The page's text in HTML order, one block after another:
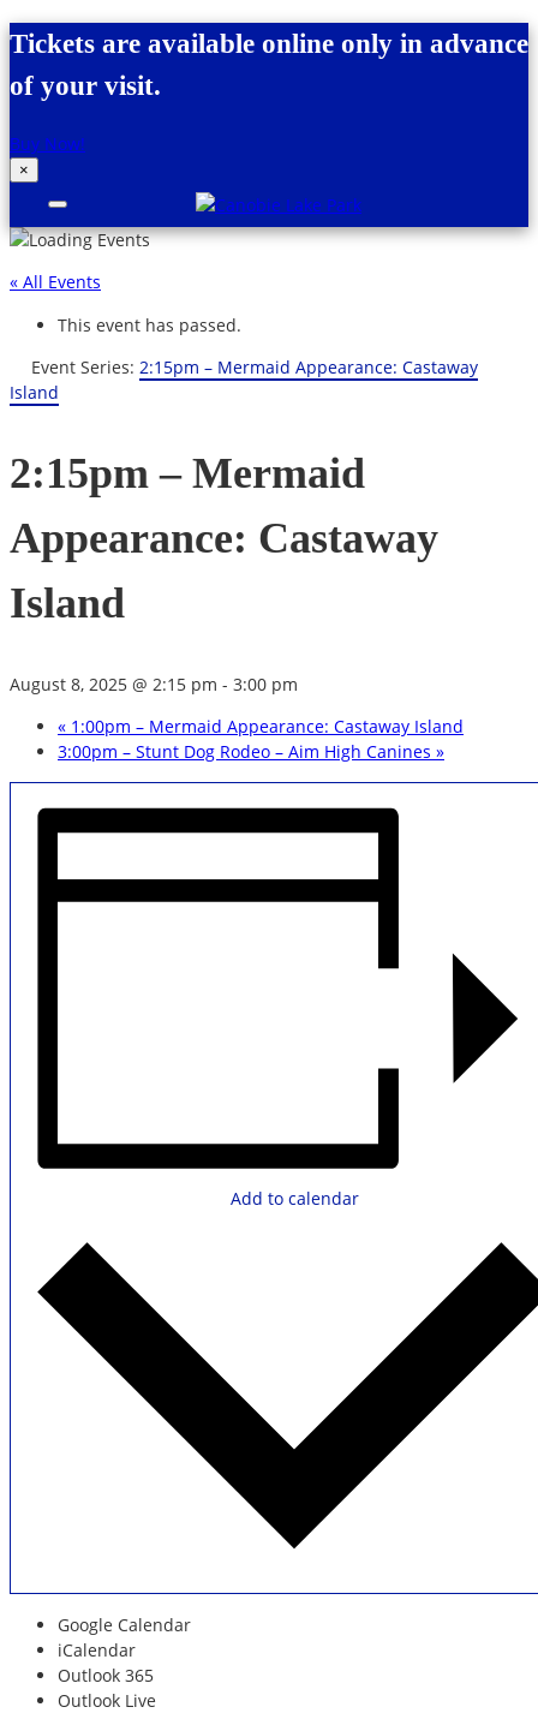
Skip to content
Tickets are available online only in advance
of your visit.
Buy Now!
×
« All Events
This event has passed.
Event Series: 2:15pm – Mermaid Appearance: Castaway
Island
2:15pm – Mermaid
Appearance: Castaway
Island
August 8, 2025 @ 2:15 pm - 3:00 pm
« 1:00pm – Mermaid Appearance: Castaway Island
3:00pm – Stunt Dog Rodeo – Aim High Canines »
Add to calendar
Google Calendar
iCalendar
Outlook 365
Outlook Live